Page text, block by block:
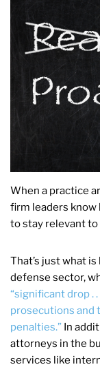
When a practice
firm leaders know
to stay relevant
That’s just what
defense sector,
“significant drop .
prosecutions and
penalties.” In
attorneys in the
services like